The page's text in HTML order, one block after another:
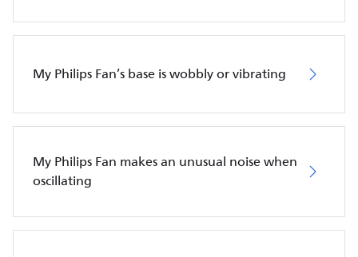
My Philips Fan’s base is wobbly or vibrating
My Philips Fan makes an unusual noise when
oscillating